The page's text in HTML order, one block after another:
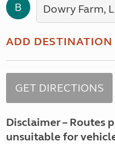
B
ADD DESTINATION
Disclaimer – Routes
unsuitable for